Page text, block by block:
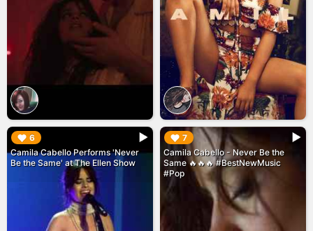
6
Camila Cabello Performs 'Never
Be the Same' at The Ellen Show
▶︎ 7
Camila Cabello - Never Be the
Same 🔥🔥🔥 #BestNewMusic
#Pop
▶︎